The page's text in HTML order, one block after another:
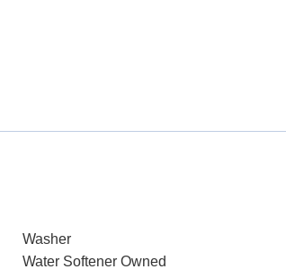
Washer
Water Softener Owned